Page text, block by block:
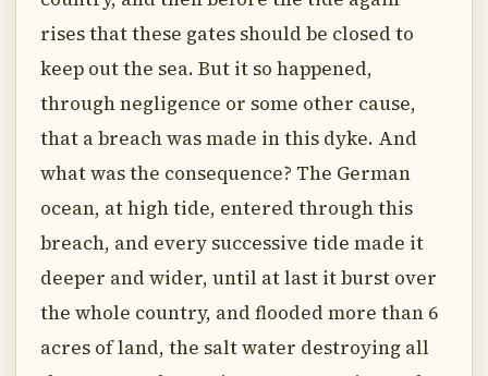
rises that these gates should be closed to
keep out the sea. But it so happened,
through negligence or some other cause,
that a breach was made in this dyke. And
what was the consequence? The German
ocean, at high tide, entered through this
breach, and every successive tide made it
deeper and wider, until at last it burst over
the whole country, and flooded more than 6
acres of land, the salt water destroying all